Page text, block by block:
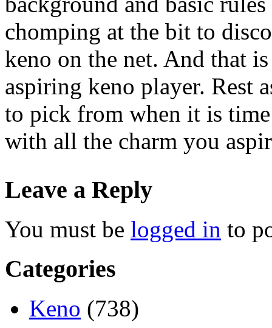
chomping at the bit to
keno on the net. And that
aspiring keno player. Rest
to pick from when it is
with all the charm you
Leave a Reply
You must be logged in to
Categories
Keno (738)